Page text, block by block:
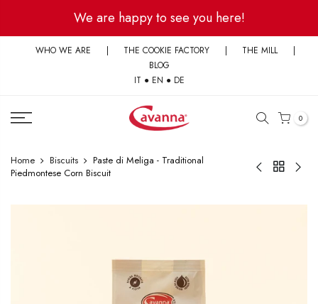
content
We are happy to see you here!
WHO WE ARE | THE COOKIE FACTORY | THE MILL
|
BLOG
IT ● EN ● DE
0
Home Biscuits
Paste di Meliga - Traditional
Piedmontese Corn Biscuit